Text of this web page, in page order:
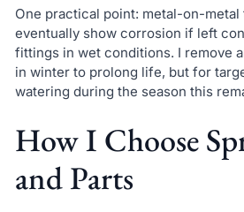
One practical point: metal-on-metal
eventually show corrosion if left
fittings in wet conditions. I remove
in winter to prolong life, but for
watering during the season this
How I Choose
and Parts